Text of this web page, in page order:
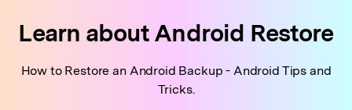
Solutions
About Us
Newsroom
Features
Resources
Learn about Android Restore
How to Restore an Android Backup - Android Tips and
Tricks.